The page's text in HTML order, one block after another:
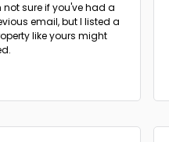
email, but I listed a
like yours might